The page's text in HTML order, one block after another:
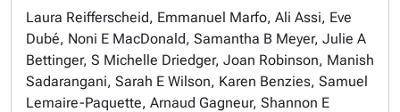
Laura Reifferscheid, Emmanuel Marfo, Ali Assi, Eve
Dubé, Noni E MacDonald, Samantha B Meyer, Julie A
Bettinger, S Michelle Driedger, Joan Robinson, Manish
Sadarangani, Sarah E Wilson, Karen Benzies, Samuel
Lemaire-Paquette, Arnaud Gagneur, Shannon E